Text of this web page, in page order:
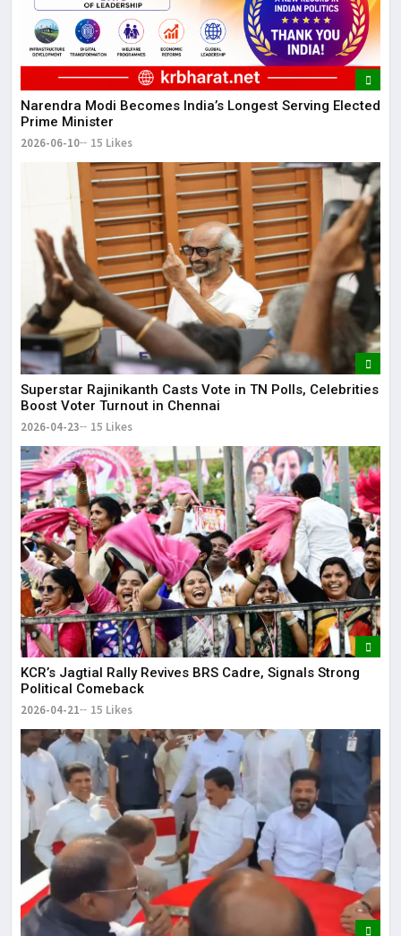
Narendra Modi Becomes India’s Longest Serving Elected
Prime Minister
2026-06-10 15 Likes
Superstar Rajinikanth Casts Vote in TN Polls, Celebrities
Boost Voter Turnout in Chennai
2026-04-23 15 Likes
KCR’s Jagtial Rally Revives BRS Cadre, Signals Strong
Political Comeback
2026-04-21 15 Likes